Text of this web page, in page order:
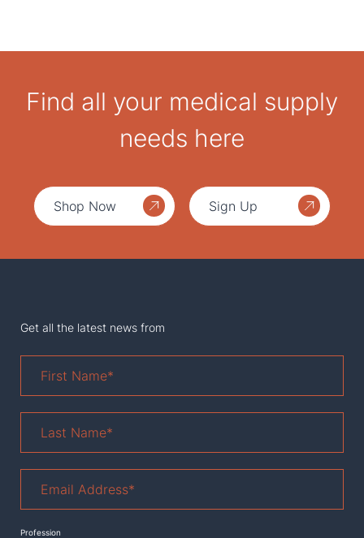
Find all your medical supply
needs here
Shop Now Sign Up
Get all the latest news from
Name*
Name *
Address*
Profession